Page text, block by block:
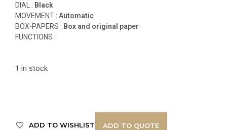
DIAL : Black
MOVEMENT : Automatic
BOX-PAPERS : Box and original paper
FUNCTIONS :
1 in stock
ADD TO WISHLIST ADD TO QUOTE